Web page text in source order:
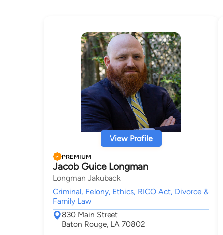
View Profile
PREMIUM
Jacob Guice Longman
Longman Jakuback
Criminal, Felony, Ethics, RICO Act, Divorce &
Family Law
830 Main Street
Baton Rouge, LA 70802